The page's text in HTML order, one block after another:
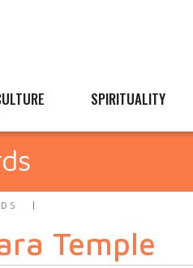
SPIRITUALITY
Temple